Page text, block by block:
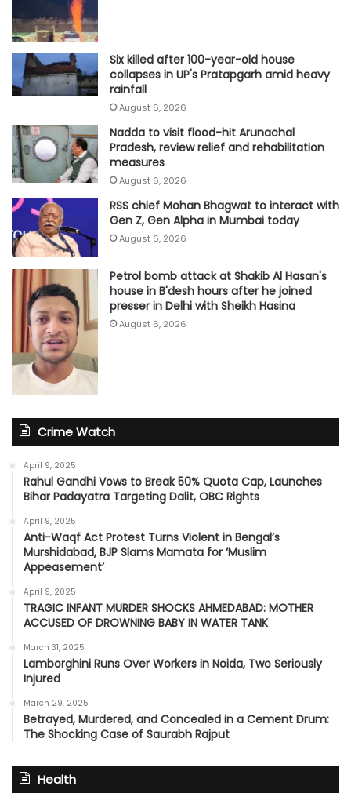
Six killed after 100-year-old house
collapses in UP's Pratapgarh amid heavy
rainfall
August 6, 2026
Nadda to visit flood-hit Arunachal
Pradesh, review relief and rehabilitation
measures
August 6, 2026
RSS chief Mohan Bhagwat to interact with
Gen Z, Gen Alpha in Mumbai today
August 6, 2026
Petrol bomb attack at Shakib Al Hasan's
house in B'desh hours after he joined
presser in Delhi with Sheikh Hasina
August 6, 2026
Crime Watch
April 9, 2025
Rahul Gandhi Vows to Break 50% Quota Cap, Launches
Bihar Padayatra Targeting Dalit, OBC Rights
April 9, 2025
Anti-Waqf Act Protest Turns Violent in Bengal’s
Murshidabad, BJP Slams Mamata for ‘Muslim
Appeasement’
April 9, 2025
TRAGIC INFANT MURDER SHOCKS AHMEDABAD: MOTHER
ACCUSED OF DROWNING BABY IN WATER TANK
March 31, 2025
Lamborghini Runs Over Workers in Noida, Two Seriously
Injured
March 29, 2025
Betrayed, Murdered, and Concealed in a Cement Drum:
The Shocking Case of Saurabh Rajput
Health